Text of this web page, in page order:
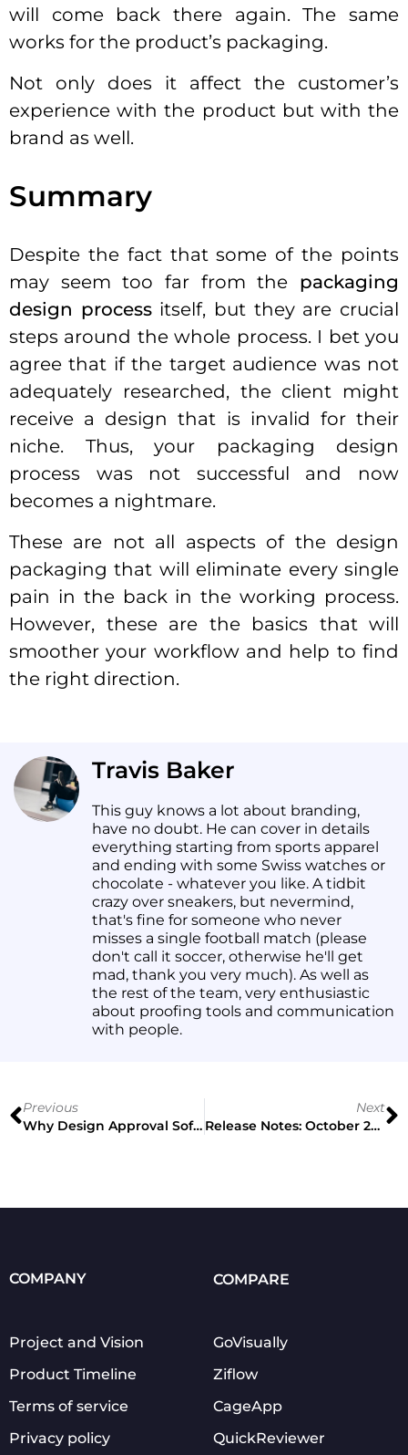
will come back there again. The same
works for the product’s packaging.
Not only does it affect the customer’s
experience with the product but with the
brand as well.
Summary
Despite the fact that some of the points
may seem too far from the packaging
design processitself, but they are crucial
steps around the whole process. I bet you
agree that if the target audience was not
adequately researched, the client might
receive a design that is invalid for their
niche. Thus, your packaging design
process was not successful and now
becomes a nightmare.
These are not all aspects of the design
packaging that will eliminate every single
pain in the back in the working process.
However, these are the basics that will
smoother your workflow and help to find
the right direction.
Travis Baker
This guy knows a lot about branding,
have no doubt. He can cover in details
everything starting from sports apparel
and ending with some Swiss watches or
chocolate - whatever you like. A tidbit
crazy over sneakers, but nevermind,
that's fine for someone who never
misses a single football match (please
don't call it soccer, otherwise he'll get
mad, thank you very much). As well as
the rest of the team, very enthusiastic
about proofing tools and communication
with people.
Previous
Why Design Approval Software Is Getting More Popular
Next
Release Notes: October 2021
COMPANY
Project and Vision
Product Timeline
Terms of service
Privacy policy
COMPARE
GoVisually
Ziflow
CageApp
QuickReviewer